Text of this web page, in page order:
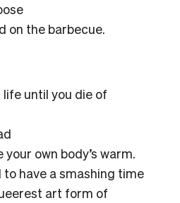
on the barbecue.
life until you die of
own body’s warm.
have a smashing time
art form of